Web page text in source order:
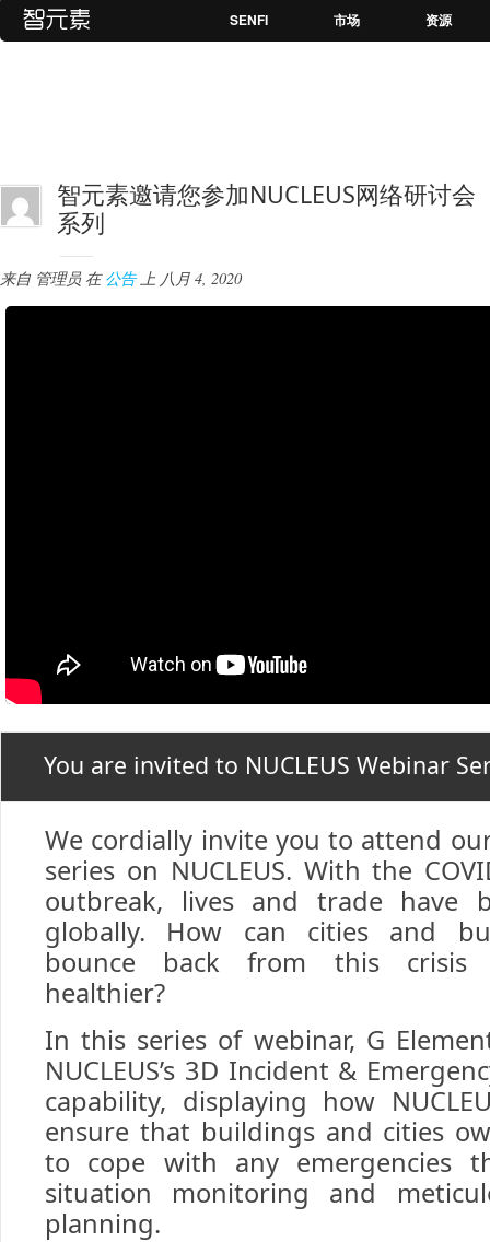
SENFI 市场 资源
智元素邀请您参加NUCLEUS网络研讨会
系列
来自 管理员 在 公告 上 八月 4, 2020
You are invited to NUCLEUS Webinar
We cordially invite you to attend
series on NUCLEUS. With the
outbreak, lives and trade have
globally. How can cities and
bounce back from this crisis
healthier?
In this series of webinar, G
NUCLEUS’s 3D Incident &
capability, displaying how
ensure that buildings and cities
to cope with any emergencies
situation monitoring and
planning.